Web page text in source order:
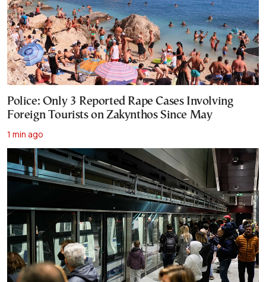
Police: Only 3 Reported Rape Cases Involving
Foreign Tourists on Zakynthos Since May
1 min ago